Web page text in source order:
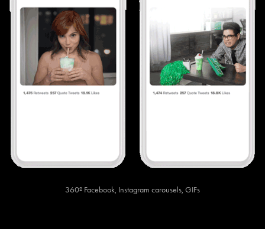
360º Facebook, Instagram carousels, GIFs